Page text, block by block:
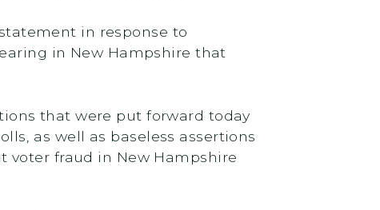
in response to
in New Hampshire that
that were put forward today
as well as baseless assertions
voter fraud in New Hampshire